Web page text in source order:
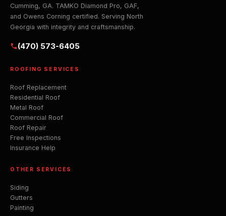
Cumming, GA. TAMKO Diamond Pro, GAF,
and Owens Corning certified. Serving North
Georgia with integrity and craftsmanship.
(470) 573-6405
ROOFING SERVICES
Roof Replacement
Residential Roof
Metal Roof
Commercial Roof
Roof Repair
Free Inspections
Insurance Help
OTHER SERVICES
Siding
Gutters
Painting